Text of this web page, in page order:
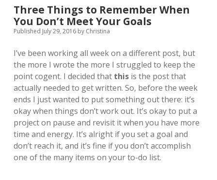
Three Things to Remember When
You Don’t Meet Your Goals
Published July 29, 2016 by Christina
I’ve been working all week on a different post, but
the more I wrote the more I struggled to keep the
point cogent. I decided that this is the post that
actually needed to get written. So, before the week
ends I just wanted to put something out there: it’s
okay when things don’t work out. It’s okay to put a
project on pause and revisit it when you have more
time and energy. It’s alright if you set a goal and
don’t reach it, and it’s fine if you don’t accomplish
one of the many items on your to-do list.